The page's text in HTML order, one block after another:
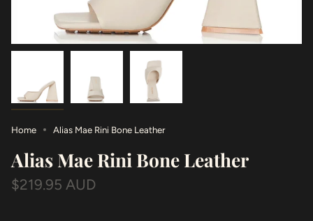
Home Alias Mae Rini Bone Leather
Alias Mae Rini Bone Leather
$219.95 AUD